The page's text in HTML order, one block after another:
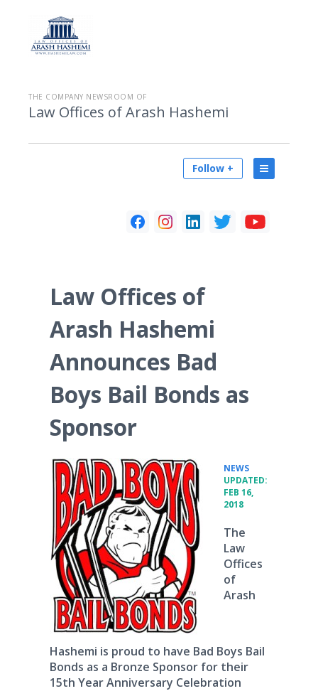
THE COMPANY NEWSROOM OF
Law Offices of Arash Hashemi
Follow +
Law Offices of
Arash Hashemi
Announces Bad
Boys Bail Bonds as
Sponsor
NEWS
UPDATED:
FEB 16,
2018
The
Law
Offices
of
Arash
Hashemi is proud to have Bad Boys Bail
Bonds as a Bronze Sponsor for their
15th Year Anniversary Celebration